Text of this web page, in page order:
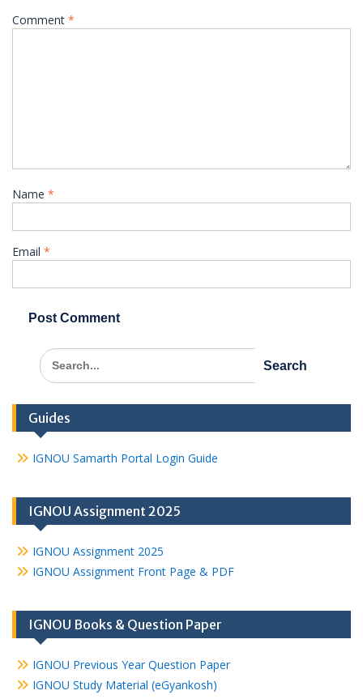
Comment *
Name *
Email *
Search
for:
Guides
IGNOU Samarth Portal Login Guide
IGNOU Assignment 2025
IGNOU Assignment 2025
IGNOU Assignment Front Page & PDF
IGNOU Books & Question Paper
IGNOU Previous Year Question Paper
IGNOU Study Material (eGyankosh)